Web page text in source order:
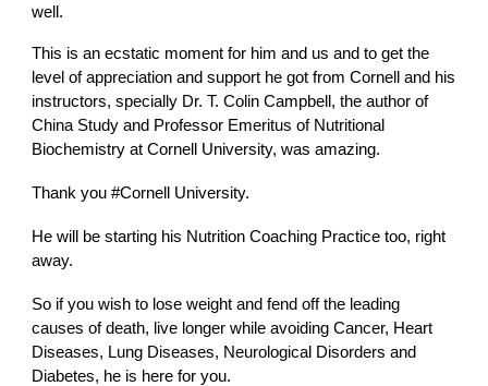
well.
This is an ecstatic moment for him and us and to get the
level of appreciation and support he got from Cornell and his
instructors, specially Dr. T. Colin Campbell, the author of
China Study and Professor Emeritus of Nutritional
Biochemistry at Cornell University, was amazing.
Thank you #Cornell University.
He will be starting his Nutrition Coaching Practice too, right
away.
So if you wish to lose weight and fend off the leading
causes of death, live longer while avoiding Cancer, Heart
Diseases, Lung Diseases, Neurological Disorders and
Diabetes, he is here for you.